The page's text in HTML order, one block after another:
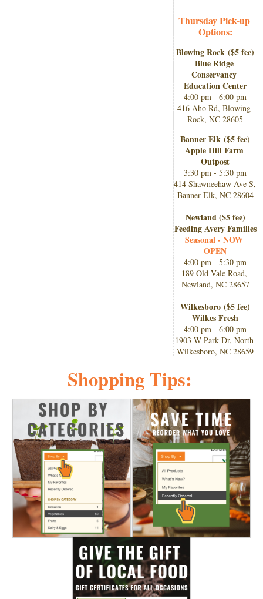
Thursday Pick-up
Options:
Blowing Rock ($5 fee)​
Blue Ridge
Conservancy
Education Center
4:00 pm - 6:00 pm
416 Aho Rd, Blowing
Rock, NC 28605
Banner Elk ($5 fee)​
Apple Hill Farm
Outpost
3:30 pm - 5:30 pm
414 Shawneehaw Ave S,
Banner Elk, NC 28604
Newland ($5 fee)​
Feeding Avery Families
Seasonal - NOW
OPEN
4:00 pm - 5:30 pm
​189 Old Vale Road,
Newland, NC 28657
Wilkesboro ($5 fee)​
Wilkes Fresh
4:00 pm - 6:00 pm
1903 W Park Dr, North
Wilkesboro, NC 28659
Shopping Tips: